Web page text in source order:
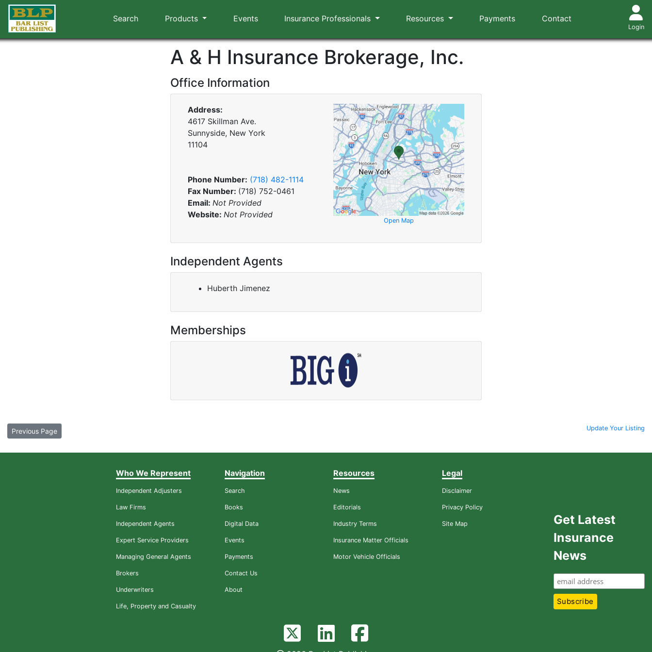
Search Products Events Insurance Professionals Resources Payments Contact
Login
A & H Insurance Brokerage, Inc.
Office Information
Address:
4617 Skillman Ave.
Sunnyside, New York
11104
Phone Number: (718) 482-1114
Fax Number: (718) 752-0461
Email: Not Provided
Website: Not Provided
Open Map
Independent Agents
Huberth Jimenez
Memberships
Previous Page Update Your Listing
Who We Represent
Independent Adjusters
Law Firms
Independent Agents
Expert Service Providers
Managing General Agents
Brokers
Underwriters
Life, Property and Casualty
Navigation
Search
Books
Digital Data
Events
Payments
Contact Us
About
Resources
News
Editorials
Industry Terms
Insurance Matter Officials
Motor Vehicle Officials
Legal
Disclaimer
Privacy Policy
Site Map
Get Latest
Insurance
News